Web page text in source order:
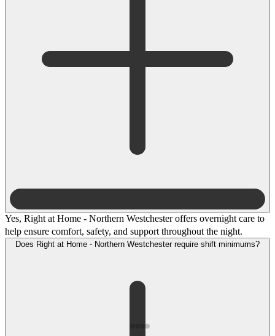
Yes, Right at Home - Northern Westchester offers overnight care to
help ensure comfort, safety, and support throughout the night.